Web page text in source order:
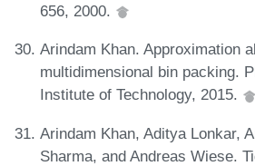
656, 2000.
Arindam Khan. Approximation
multidimensional bin packing.
Institute of Technology, 2015.
Arindam Khan, Aditya Lonkar,
Sharma, and Andreas Wiese.